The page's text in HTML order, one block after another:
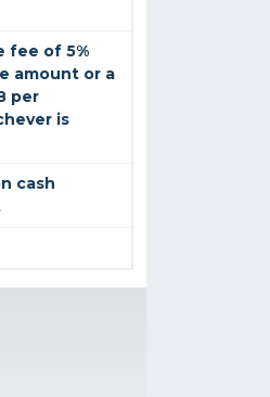
fee of 5%
amount or a
per
is
cash